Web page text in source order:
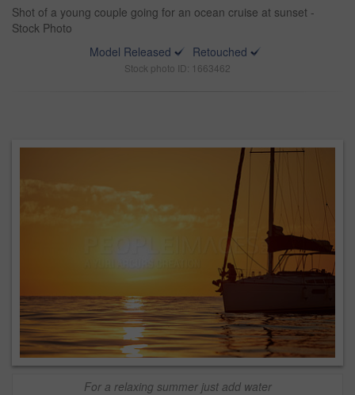
Shot of a young couple going for an ocean cruise at sunset -
Stock Photo
Model Released
Retouched
Stock photo ID: 1663462
For a relaxing summer just add water